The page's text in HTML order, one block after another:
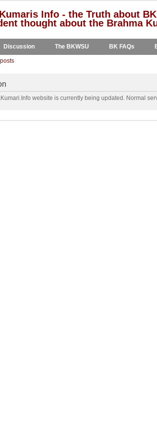
Info - the Truth about
thought about the Brahma
Discussion The BKWSU BK FAQs
website is currently being updated. Normal